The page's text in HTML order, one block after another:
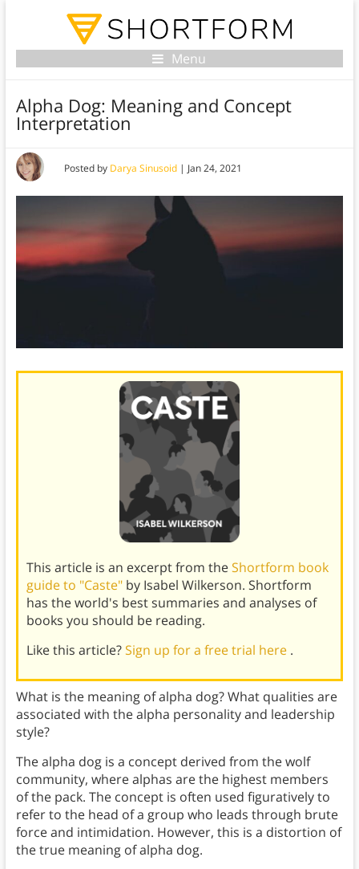
Menu
Alpha Dog: Meaning and Concept
Interpretation
Posted by Darya Sinusoid| Jan 24, 2021
This article is an excerpt from theShortform book
guide to "Caste" by Isabel Wilkerson. Shortform
has the world's best summaries and analyses of
books you should be reading.
Like this article?Sign up for a free trial here .
What is the meaning of alpha dog? What qualities are
associated with the alpha personality and leadership
style?
The alpha dog is a concept derived from the wolf
community, where alphas are the highest members
of the pack. The concept is often used figuratively to
refer to the head of a group who leads through brute
force and intimidation. However, this is a distortion of
the true meaning of alpha dog.